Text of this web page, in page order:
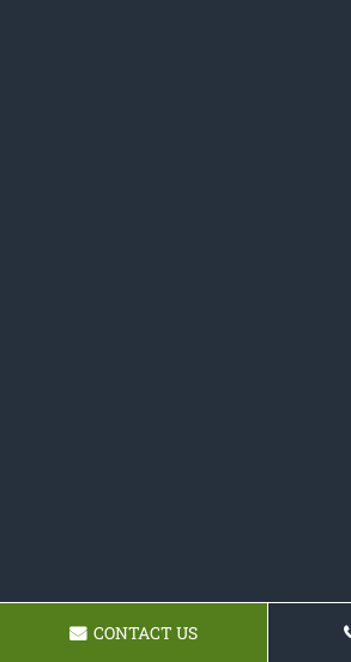
CONTACT US